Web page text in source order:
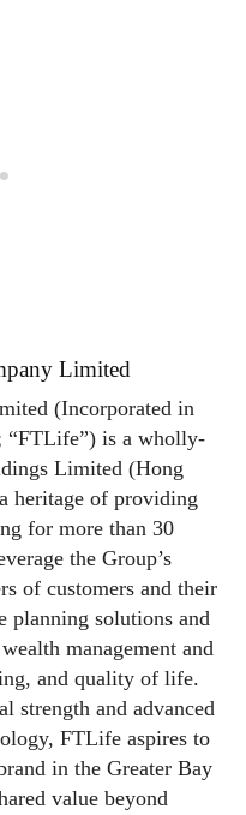
Limited
(Incorporated in
is a wholly-
Limited (Hong
heritage of providing
for more than 30
the Group’s
of customers and their
planning solutions and
management and
and quality of life.
strength and advanced
FTLife aspires to
in the Greater Bay
value beyond